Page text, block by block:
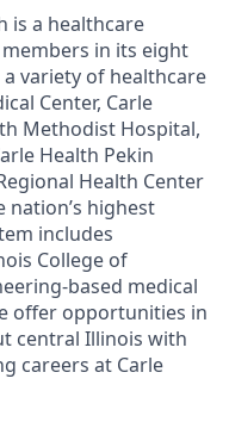
is a healthcare
in its eight
variety of healthcare
Center, Carle
Methodist Hospital,
Health Pekin
Health Center
highest
includes
College of
based medical
offer opportunities in
central Illinois with
careers at Carle